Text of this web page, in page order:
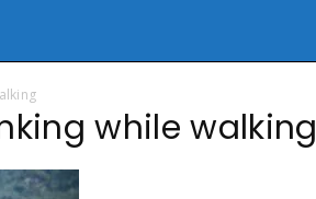
while walking